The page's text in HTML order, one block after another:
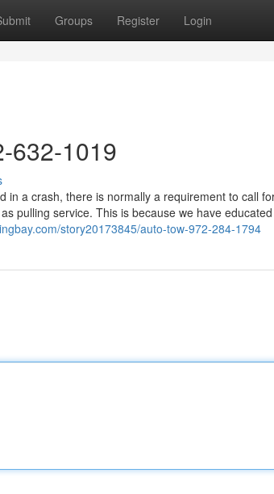
Groups Register Login
632-1019
in a crash, there is normally a requirement to call
pulling service. This is because we have
story20173845/auto-tow-972-284-1794